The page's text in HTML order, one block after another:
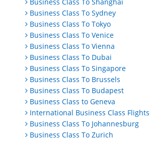
Business Class To Sydney
Business Class To Tokyo
Business Class To Venice
Business Class To Vienna
Business Class To Dubai
Business Class To Singapore
Business Class To Brussels
Business Class To Budapest
Business Class to Geneva
International Business Class
Business Class To Johannesburg
Business Class To Zurich